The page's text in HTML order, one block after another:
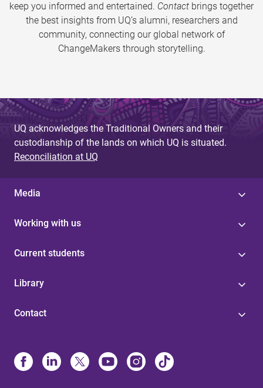
keep you informed and entertained. Contact brings together
the best insights from UQ’s alumni, researchers and
community, connecting our global network of
ChangeMakers through storytelling.
UQ acknowledges the Traditional Owners and their
custodianship of the lands on which UQ is situated.
Reconciliation at UQ
Media
Working with us
Current students
Library
Contact